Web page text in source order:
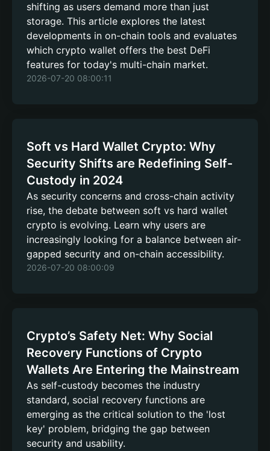
shifting as users demand more than just
storage. This article explores the latest
developments in on-chain tools and evaluates
which crypto wallet offers the best DeFi
features for today's multi-chain market.
2026-07-20 08:00:11
Soft vs Hard Wallet Crypto: Why
Security Shifts are Redefining Self-
Custody in 2024
As security concerns and cross-chain activity
rise, the debate between soft vs hard wallet
crypto is evolving. Learn why users are
increasingly looking for a balance between air-
gapped security and on-chain accessibility.
2026-07-20 08:00:09
Crypto’s Safety Net: Why Social
Recovery Functions of Crypto
Wallets Are Entering the Mainstream
As self-custody becomes the industry
standard, social recovery functions are
emerging as the critical solution to the 'lost
key' problem, bridging the gap between
security and usability.